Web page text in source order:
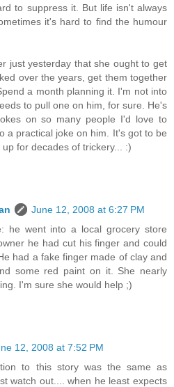
to suppress it. But life isn't always
it's hard to find the humour
just yesterday that she ought to get
over the years, get them together
a month planning it. I'm not into
to pull one on him, for sure. He's
on so many people I'd love to
a practical joke on him. It's got to be
for decades of trickery... :)
June 12, 2008 at 6:27 PM
he went into a local grocery store
he had cut his finger and could
had a fake finger made of clay and
some red paint on it. She nearly
I'm sure she would help ;)
12, 2008 at 7:52 PM
to this story was the same as
watch out.... when he least expects